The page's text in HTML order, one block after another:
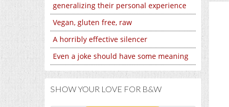
generalizing their personal experience
Vegan, gluten free, raw
A horribly effective silencer
Even a joke should have some meaning
SHOW YOUR LOVE FOR B&W